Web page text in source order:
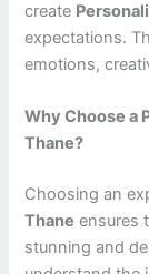
create
expectations.
emotions,
Why Choose a
Thane?
Choosing an
Thane ensures
stunning and